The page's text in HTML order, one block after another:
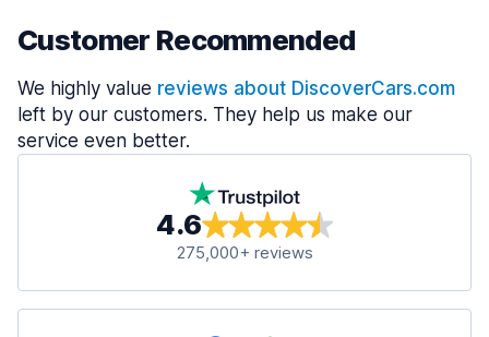
Customer Recommended
We highly value reviews about DiscoverCars.com
left by our customers. They help us make our
service even better.
4.6
275,000+ reviews